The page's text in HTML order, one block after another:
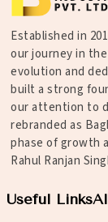
Established in
our journey in
evolution and
built a strong
our attention to
rebranded as
phase of growth
Rahul Ranjan
Useful Links